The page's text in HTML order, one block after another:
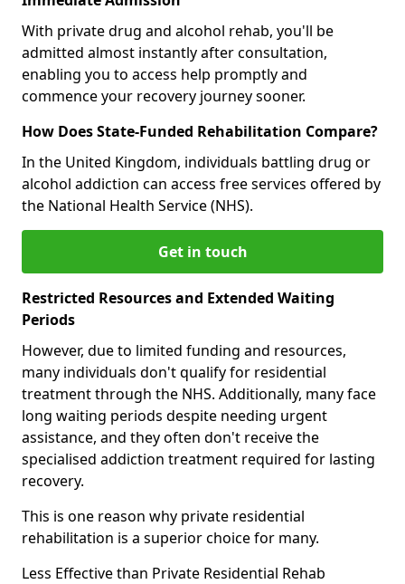
With private drug and alcohol rehab, you'll be
admitted almost instantly after consultation,
enabling you to access help promptly and
commence your recovery journey sooner.
How Does State-Funded Rehabilitation Compare?
In the United Kingdom, individuals battling drug or
alcohol addiction can access free services offered by
the National Health Service (NHS).
Get in touch
Restricted Resources and Extended Waiting
Periods
However, due to limited funding and resources,
many individuals don't qualify for residential
treatment through the NHS. Additionally, many face
long waiting periods despite needing urgent
assistance, and they often don't receive the
specialised addiction treatment required for lasting
recovery.
This is one reason why private residential
rehabilitation is a superior choice for many.
Less Effective than Private Residential Rehab